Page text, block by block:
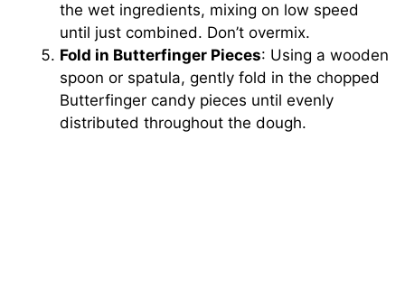
the wet ingredients, mixing on low speed
until just combined. Don’t overmix.
Fold in Butterfinger Pieces: Using a wooden
spoon or spatula, gently fold in the chopped
Butterfinger candy pieces until evenly
distributed throughout the dough.